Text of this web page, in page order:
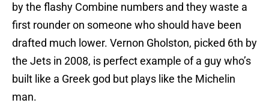
by the flashy Combine numbers and they waste a
first rounder on someone who should have been
drafted much lower. Vernon Gholston, picked 6th by
the Jets in 2008, is perfect example of a guy who’s
built like a Greek god but plays like the Michelin
man.